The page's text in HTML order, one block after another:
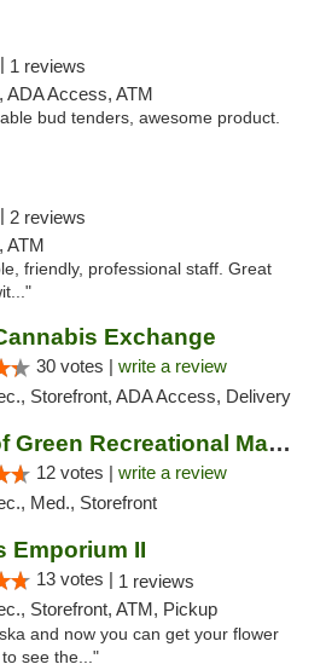
1 reviews
ADA Access, ATM
bud tenders, awesome product.
2 reviews
ATM
friendly, professional staff. Great
Exchange
30 votes | write a review
Storefront, ADA Access, Delivery
House of Green Recreational Marijuana Disp...
12 votes | write a review
Med., Storefront
Emporium II
13 votes | 1 reviews
Storefront, ATM, Pickup
and now you can get your flower
see the..."